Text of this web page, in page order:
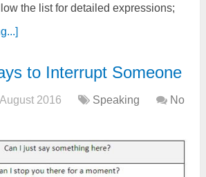
the list for detailed expressions;
to Interrupt Someone
2016 Speaking
No